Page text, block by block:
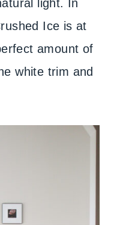
light. In
Ice is at
amount of
white trim and